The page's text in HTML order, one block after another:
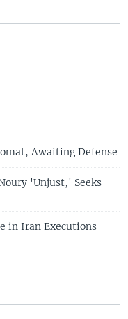
Awaiting Defense
'Unjust,' Seeks
in Iran Executions